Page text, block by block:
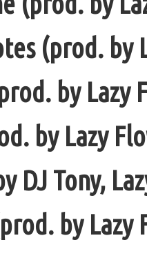
(prod.
by Lazy
by Lazy
DJ Tony,
by Lazy